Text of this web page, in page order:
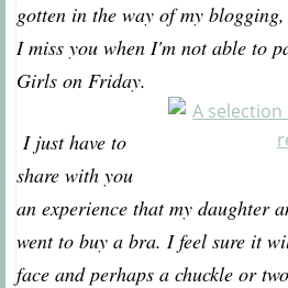
gotten in the way of my
I miss you when I'm not able to
Girls on Friday.
I just have to
share with you
an experience that my daughter
went to buy a bra. I feel sure it
face and perhaps a chuckle or